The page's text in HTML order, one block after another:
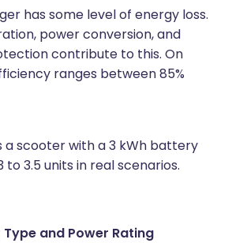
has some level of energy loss.
power conversion, and
contribute to this. On
ranges between 85%
a scooter with a 3 kWh battery
to 3.5 units in real scenarios.
and Power Rating